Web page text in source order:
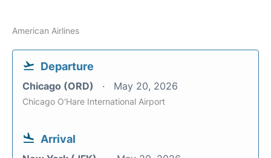
American Airlines
Departure
Chicago (ORD) May 20, 2026
Chicago O'Hare International Airport
Arrival